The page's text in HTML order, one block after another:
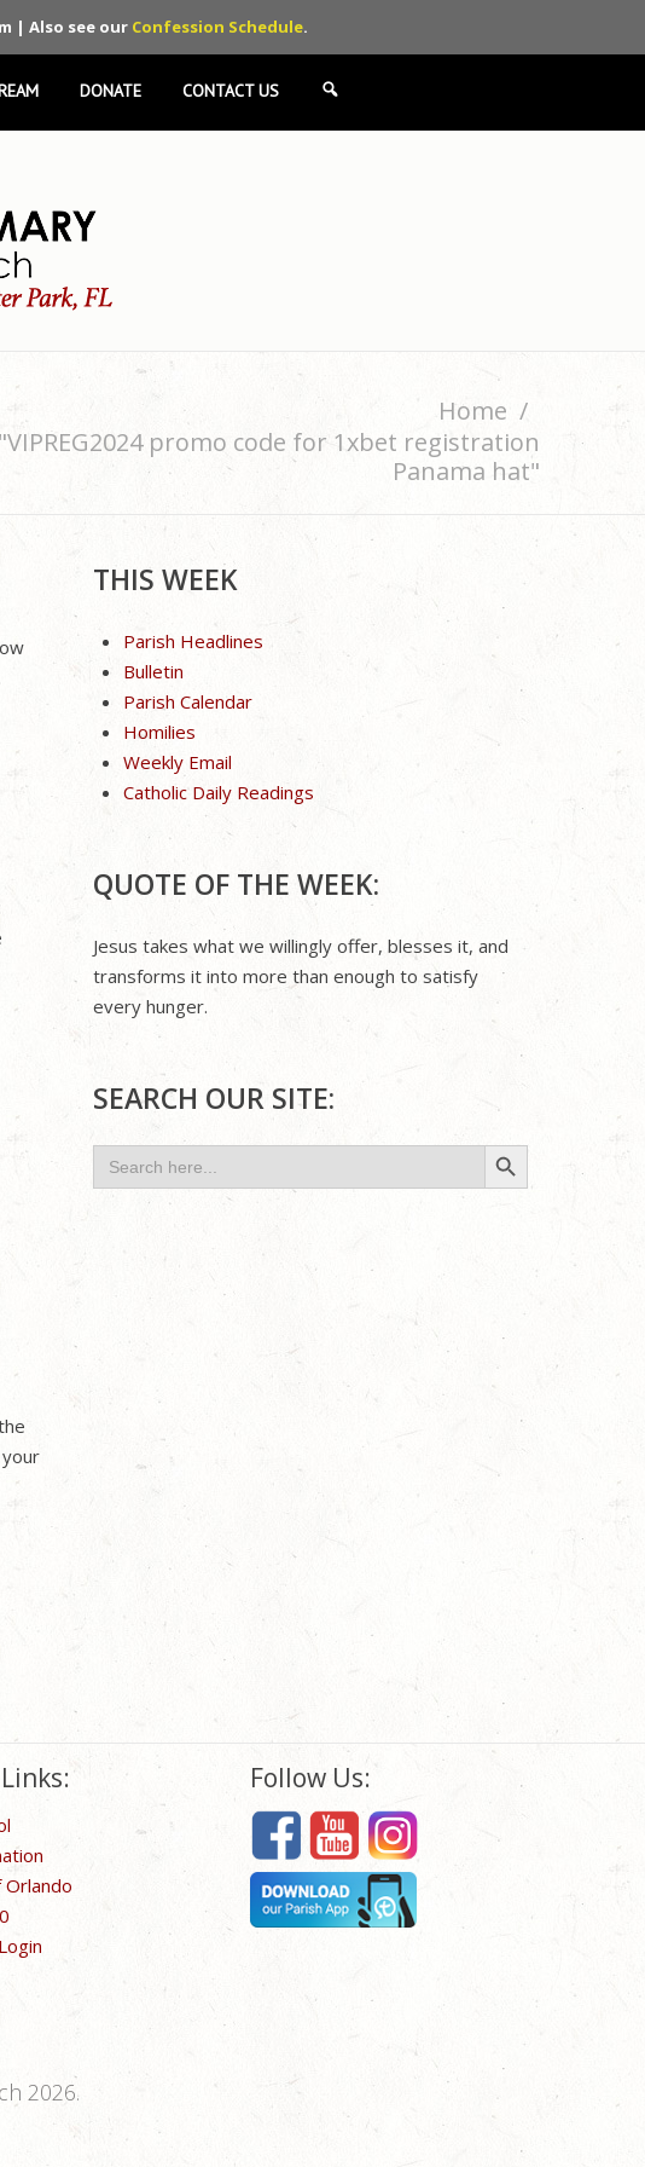
| Also see our Confession Schedule.
DONATE CONTACT US SEARCH
Home
promo code for 1xbet registration
Panama hat"
THIS WEEK
Parish Headlines
Bulletin
Parish Calendar
Homilies
Weekly Email
Catholic Daily Readings
QUOTE OF THE WEEK:
Jesus takes what we willingly offer, blesses it, and
transforms it into more than enough to satisfy
every hunger.
SEARCH OUR SITE:
Search
for:
Search Button
Orlando
Follow Us:
2026.